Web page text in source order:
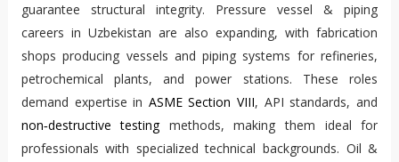
guarantee structural integrity. Pressure vessel & piping
careers in Uzbekistan are also expanding, with fabrication
shops producing vessels and piping systems for refineries,
petrochemical plants, and power stations. These roles
demand expertise in ASME Section VIII, API standards, and
non‑destructive testingmethods, making them ideal for
professionals with specialized technical backgrounds. Oil &